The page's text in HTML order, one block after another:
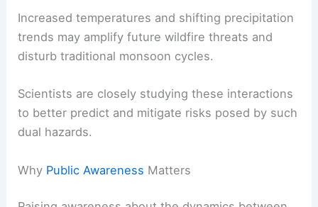
Increased temperatures and shifting precipitation
trends may amplify future wildfire threats and
disturb traditional monsoon cycles.
Scientists are closely studying these interactions
to better predict and mitigate risks posed by such
dual hazards.
Why Public Awareness Matters